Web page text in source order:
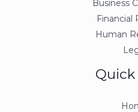
Business
Financial
Human